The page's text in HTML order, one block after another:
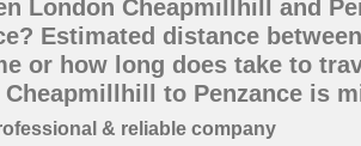
London Cheapmillhill and
Estimated distance
or how long does take to
to Penzance is
& reliable company